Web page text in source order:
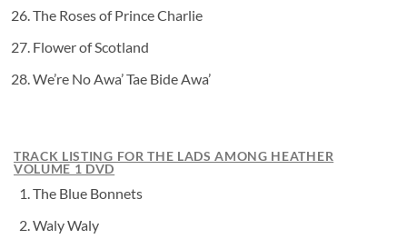
The Roses of Prince Charlie
Flower of Scotland
We’re No Awa’ Tae Bide Awa’
TRACK LISTING FOR THE LADS AMONG HEATHER
VOLUME 1 DVD
The Blue Bonnets
Waly Waly